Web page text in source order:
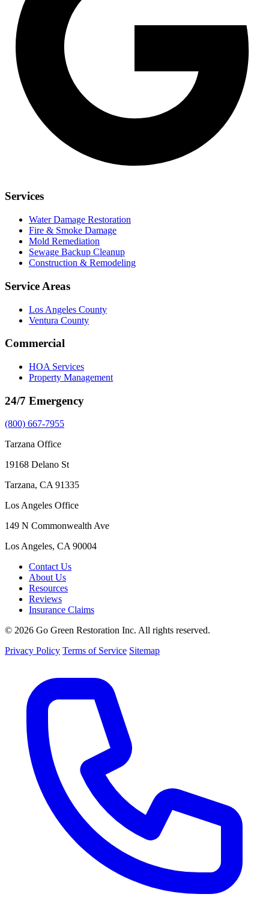
Services
Water Damage Restoration
Fire & Smoke Damage
Mold Remediation
Sewage Backup Cleanup
Construction & Remodeling
Service Areas
Los Angeles County
Ventura County
Commercial
HOA Services
Property Management
24/7 Emergency
(800) 667-7955
Tarzana Office
19168 Delano St
Tarzana, CA 91335
Los Angeles Office
149 N Commonwealth Ave
Los Angeles, CA 90004
Contact Us
About Us
Resources
Reviews
Insurance Claims
© 2026 Go Green Restoration Inc. All rights reserved.
Privacy Policy Terms of Service Sitemap